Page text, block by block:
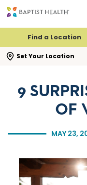
Find a Location
Set Your Location
search flyout
MAY 23,
9
OF